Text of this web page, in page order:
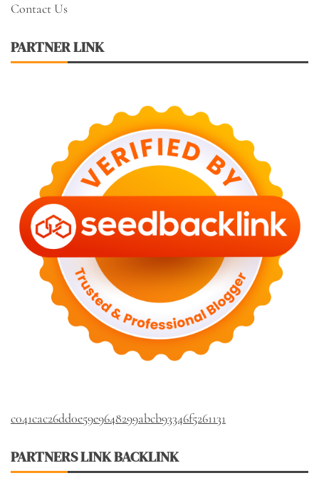
Contact Us
PARTNER LINK
c041cac26dd0e59e9648299abcb93346f5261131
PARTNERS LINK BACKLINK